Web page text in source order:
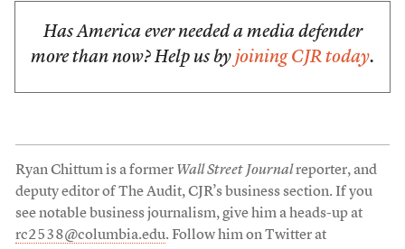
Has America ever needed a media defender
more than now? Help us by joining CJR today.
Ryan Chittum is a former Wall Street Journalreporter, and
deputy editor of The Audit, CJR’s business section. If you
see notable business journalism, give him a heads-up at
rc2538@columbia.edu. Follow him on Twitter at